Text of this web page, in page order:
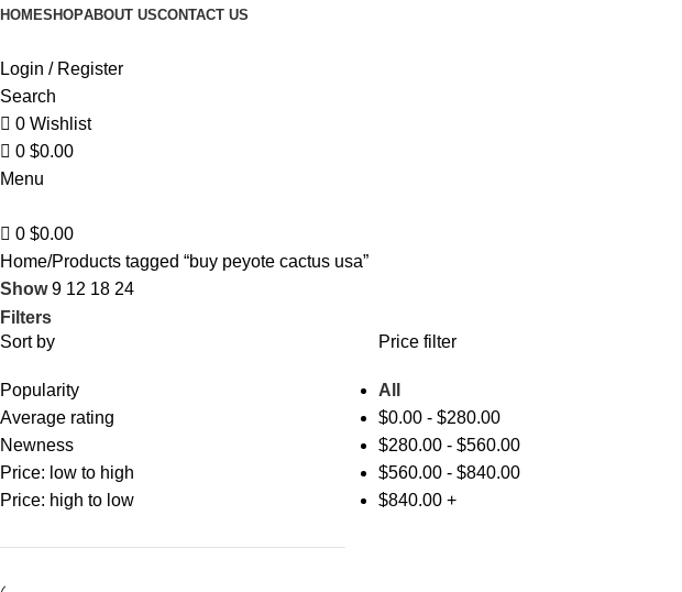
HOMESHOPABOUT USCONTACT US
Login / Register
Search
0 Wishlist
0 $0.00
Menu
0 $0.00
Home Products tagged “buy peyote cactus usa”
Show9 12 18 24
Filters
Sort by
Popularity
Average rating
Newness
Price: low to high
Price: high to low
Price filter
All
$0.00- $280.00
$280.00- $560.00
$560.00- $840.00
$840.00+